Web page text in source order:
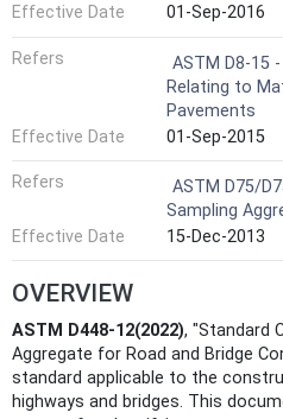
Effective Date
01-Sep-2016
Refers
ASTM D8-15
Relating to
Pavements
Effective Date
01-Sep-2015
Refers
ASTM D75/
Sampling
Effective Date
15-Dec-2013
OVERVIEW
ASTM D448-12(2022), "Standard
Aggregate for Road and Bridge
standard applicable to the
highways and bridges. This